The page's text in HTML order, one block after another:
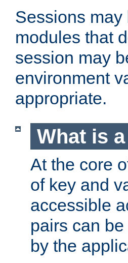
Sessions
modules that
session may
environment
appropriate.
What is
At the core
of key and
accessible
pairs can
by the